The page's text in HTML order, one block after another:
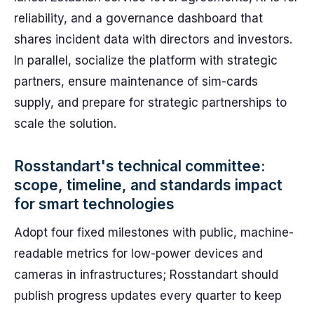
reliability, and a governance dashboard that
shares incident data with directors and investors.
In parallel, socialize the platform with strategic
partners, ensure maintenance of sim-cards
supply, and prepare for strategic partnerships to
scale the solution.
Rosstandart's technical committee:
scope, timeline, and standards impact
for smart technologies
Adopt four fixed milestones with public, machine-
readable metrics for low-power devices and
cameras in infrastructures; Rosstandart should
publish progress updates every quarter to keep